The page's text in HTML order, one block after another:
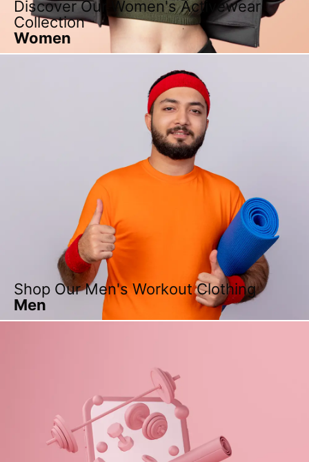
Discover Our Women's Activewear
Collection
Women
Shop Our Men's Workout Clothing
Men